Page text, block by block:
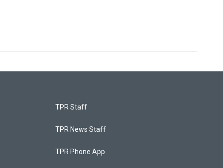
TPR Staff
TPR News Staff
TPR Phone App